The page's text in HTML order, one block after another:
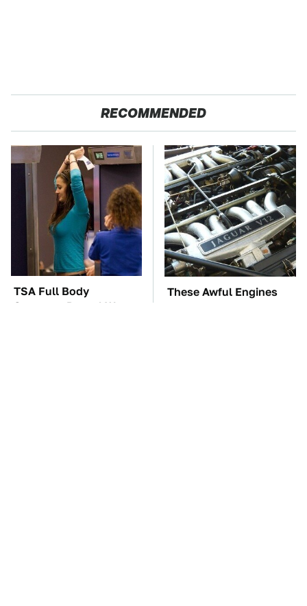
RECOMMENDED
TSA Full Body
Scanners Reveal Way
These Awful Engines